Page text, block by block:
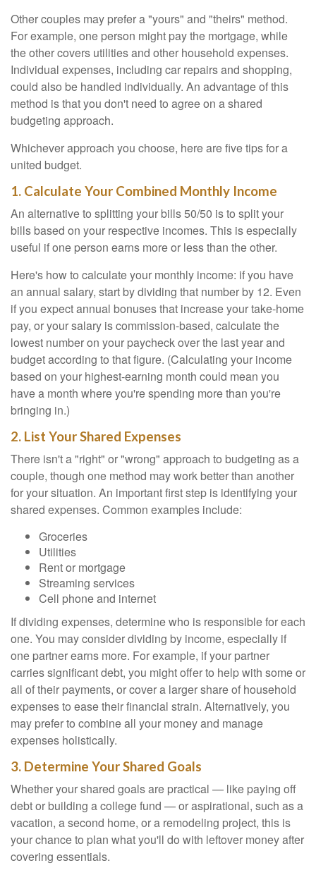
Other couples may prefer a "yours" and "theirs" method.
For example, one person might pay the mortgage, while
the other covers utilities and other household expenses.
Individual expenses, including car repairs and shopping,
could also be handled individually. An advantage of this
method is that you don't need to agree on a shared
budgeting approach.
Whichever approach you choose, here are five tips for a
united budget.
1. Calculate Your Combined Monthly Income
An alternative to splitting your bills 50/50 is to split your
bills based on your respective incomes. This is especially
useful if one person earns more or less than the other.
Here's how to calculate your monthly income: if you have
an annual salary, start by dividing that number by 12. Even
if you expect annual bonuses that increase your take-home
pay, or your salary is commission-based, calculate the
lowest number on your paycheck over the last year and
budget according to that figure. (Calculating your income
based on your highest-earning month could mean you
have a month where you're spending more than you're
bringing in.)
2. List Your Shared Expenses
There isn't a "right" or "wrong" approach to budgeting as a
couple, though one method may work better than another
for your situation. An important first step is identifying your
shared expenses. Common examples include:
Groceries
Utilities
Rent or mortgage
Streaming services
Cell phone and internet
If dividing expenses, determine who is responsible for each
one. You may consider dividing by income, especially if
one partner earns more. For example, if your partner
carries significant debt, you might offer to help with some or
all of their payments, or cover a larger share of household
expenses to ease their financial strain. Alternatively, you
may prefer to combine all your money and manage
expenses holistically.
3. Determine Your Shared Goals
Whether your shared goals are practical — like paying off
debt or building a college fund — or aspirational, such as a
vacation, a second home, or a remodeling project, this is
your chance to plan what you'll do with leftover money after
covering essentials.